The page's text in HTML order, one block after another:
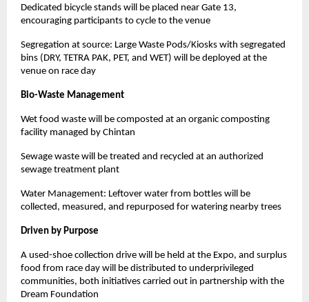
Dedicated bicycle stands will be placed near Gate 13,
encouraging participants to cycle to the venue
Segregation at source: Large Waste Pods/Kiosks with segregated
bins (DRY, TETRA PAK, PET, and WET) will be deployed at the
venue on race day
Bio-Waste Management
Wet food waste will be composted at an organic composting
facility managed by Chintan
Sewage waste will be treated and recycled at an authorized
sewage treatment plant
Water Management: Leftover water from bottles will be
collected, measured, and repurposed for watering nearby trees
Driven by Purpose
A used-shoe collection drive will be held at the Expo, and surplus
food from race day will be distributed to underprivileged
communities, both initiatives carried out in partnership with the
Dream Foundation